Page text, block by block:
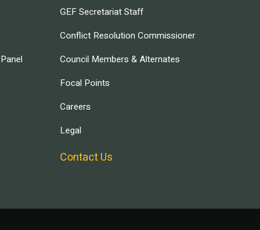
GEF Secretariat Staff
Conflict Resolution Commissioner
Council Members & Alternates
Focal Points
Careers
Legal
Contact Us